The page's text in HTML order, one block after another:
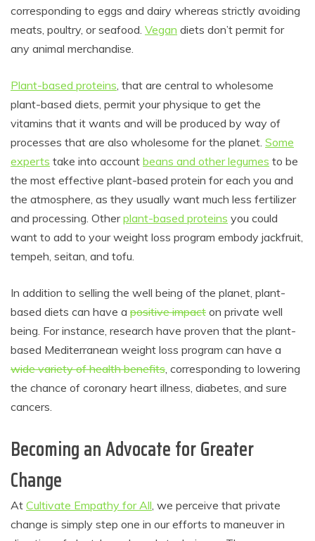
corresponding to eggs and dairy whereas strictly avoiding
meats, poultry, or seafood. Vegan diets don’t permit for
any animal merchandise.
Plant-based proteins, that are central to wholesome
plant-based diets, permit your physique to get the
vitamins that it wants and will be produced by way of
processes that are also wholesome for the planet. Some
experts take into account beans and other legumes to be
the most effective plant-based protein for each you and
the atmosphere, as they usually want much less fertilizer
and processing. Otherplant-based proteins you could
want to add to your weight loss program embody jackfruit,
tempeh, seitan, and tofu.
In addition to selling the well being of the planet, plant-
based diets can have a positive impact on private well
being. For instance, research have proven that the plant-
based Mediterranean weight loss program can have a
wide variety of health benefits, corresponding to lowering
the chance of coronary heart illness, diabetes, and sure
cancers.
Becoming an Advocate for Greater
Change
At Cultivate Empathy for All, we perceive that private
change is simply step one in our efforts to maneuver in